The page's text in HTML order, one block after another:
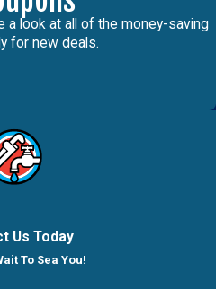
a look at all of the money-saving
for new deals.
Us Today
To Sea You!